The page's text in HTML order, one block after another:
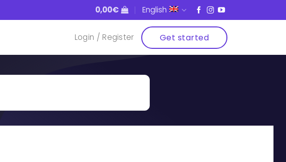
0,00€ English
Login / Register Get started